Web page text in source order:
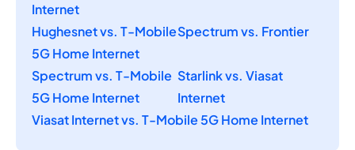
Internet
Hughesnet vs. T-Mobile
5G Home Internet
Spectrum vs. Frontier
Spectrum vs. T-Mobile
5G Home Internet
Starlink vs. Viasat
Internet
Viasat Internet vs. T-Mobile 5G Home Internet